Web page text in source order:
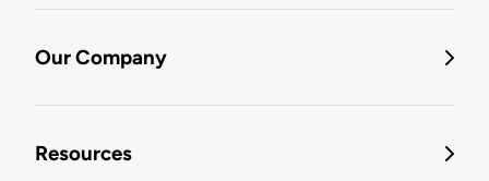
Our Company
Resources